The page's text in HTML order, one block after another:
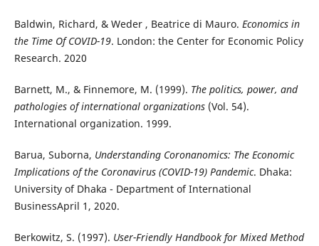
Baldwin, Richard, & Weder , Beatrice di Mauro. Economics in
the Time Of COVID-19. London: the Center for Economic Policy
Research. 2020
Barnett, M., & Finnemore, M. (1999). The politics, power, and
pathologies of international organizations(Vol. 54).
International organization. 1999.
Barua, Suborna, Understanding Coronanomics: The Economic
Implications of the Coronavirus (COVID-19) Pandemic. Dhaka:
University of Dhaka - Department of International
BusinessApril 1, 2020.
Berkowitz, S. (1997). User-Friendly Handbook for Mixed Method